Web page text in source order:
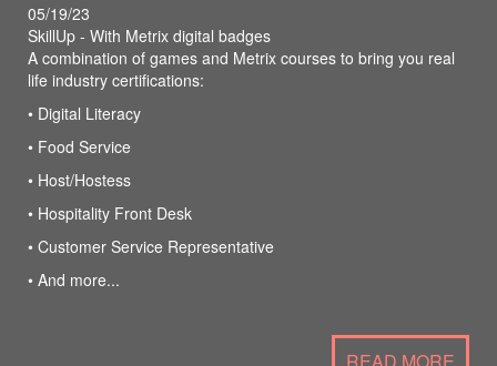
05/19/23
SkillUp - With Metrix digital badges
A combination of games and Metrix courses to bring you real
life industry certifications:
• Digital Literacy
• Food Service
• Host/Hostess
• Hospitality Front Desk
• Customer Service Representative
• And more...
READ MORE